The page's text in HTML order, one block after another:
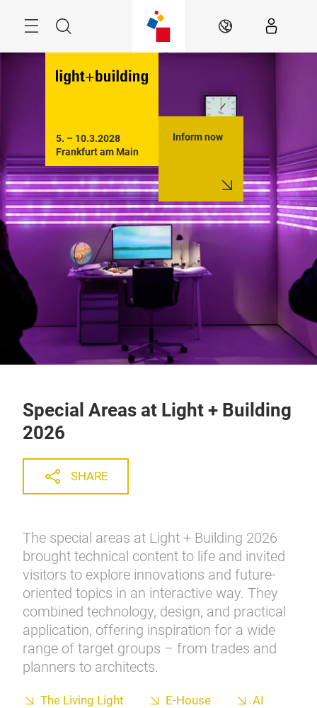
Search EN
5. – 10.3.2028
Frankfurt am Main
Inform now
Special Areas at Light + Building
2026
SHARE
The special areas at Light + Building 2026
brought technical content to life and invited
visitors to explore innovations and future-
oriented topics in an interactive way. They
combined technology, design, and practical
application, offering inspiration for a wide
range of target groups – from trades and
planners to architects.
The Living Light E-House
AI